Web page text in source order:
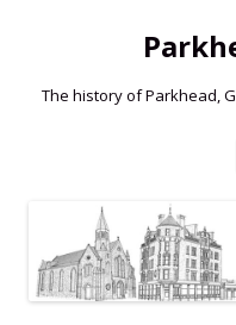
The history of Parkhead,